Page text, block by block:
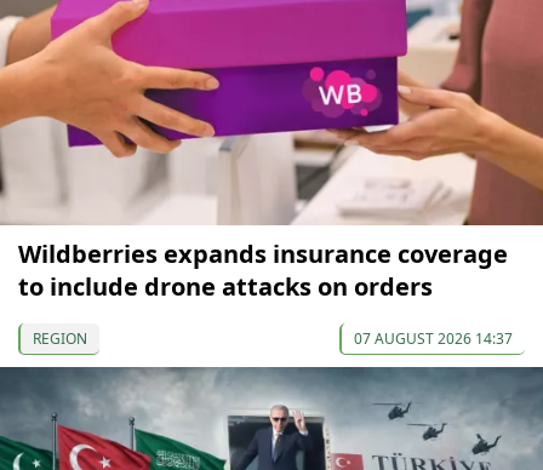
Wildberries expands insurance coverage
to include drone attacks on orders
REGION 07 AUGUST 2026 14:37